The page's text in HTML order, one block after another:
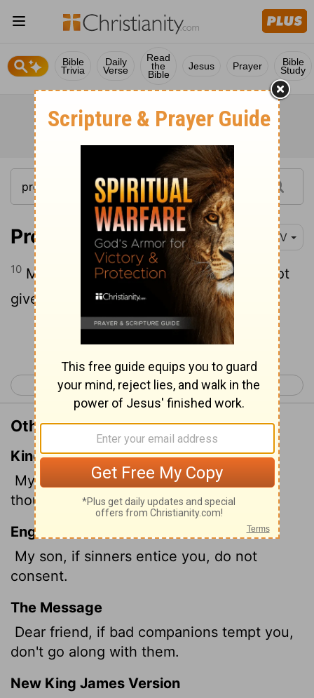
Bible
Trivia
Daily
Verse
Read
the
Bible
Jesus Prayer Bible
Study
Proverbs 1:10 NIV
10 My son, if sinful men entice you, do not
give in to them.
Continue Reading...
< Psalm 150 Proverbs 2 >
Other Translations of Proverbs 1:10
King James Version
My son, if sinners entice thee, consent
thou not.
English Standard Version
My son, if sinners entice you, do not
consent.
The Message
Dear friend, if bad companions tempt you,
don't go along with them.
New King James Version